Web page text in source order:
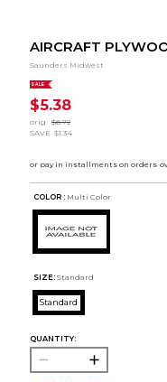
AIRCRAFT
Saunders Midwest
SALE
$5.38
orig.
$6.72
SAVE $1.34
COLOR : Multi Color
SIZE: Standard
Standard
QUANTITY: